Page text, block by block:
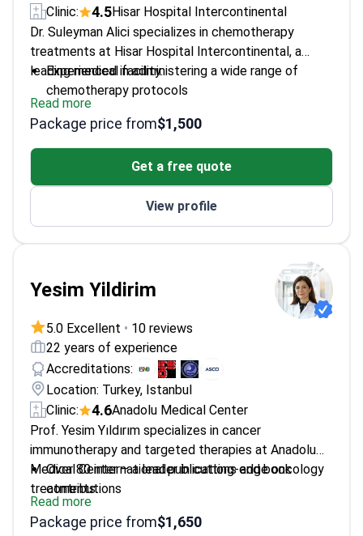
Clinic:
4.5Hisar Hospital Intercontinental
Dr. Suleyman Alici specializes in chemotherapy
treatments at Hisar Hospital Intercontinental, a
leading medical facility.
Experienced in administering a wide range of
chemotherapy protocols
Focuses on personalized treatment plans tailored
to each patient's needs
Works with a multidisciplinary team to ensure
comprehensive care
Read more
Package price from$1,500
Get a free quote
View profile
Yesim Yildirim
5.0 Excellent • 10 reviews
22 years of experience
Accreditations:
Location: Turkey, Istanbul
Clinic:
4.6Anadolu Medical Center
Prof. Yesim Yıldırım specializes in cancer
immunotherapy and targeted therapies at Anadolu
Medical Center – a leader in cutting-edge oncology
treatments.
Over 80 international publications and book
contributions
Member of ESMO and ESO – top oncology
societies
Read more
Package price from$1,650